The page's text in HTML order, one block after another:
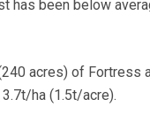
has been below
acres) of Fortress
ha (1.5t/acre).